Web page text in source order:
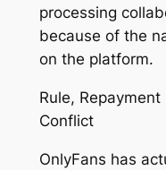
processing
because of the
on the platform.
Rule,
Conflict
OnlyFans has